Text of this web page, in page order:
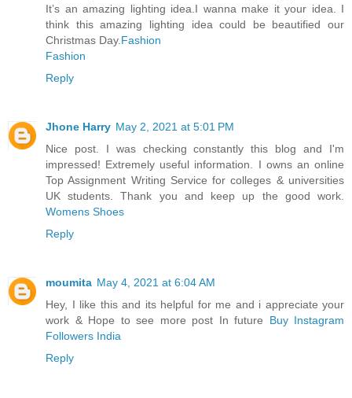
It’s an amazing lighting idea.I wanna make it your idea. I
think this amazing lighting idea could be beautified our
Christmas Day. Fashion
Fashion
Reply
Jhone Harry May 2, 2021 at 5:01 PM
Nice post. I was checking constantly this blog and I'm
impressed! Extremely useful information. I owns an online
Top Assignment Writing Service for colleges & universities
UK students. Thank you and keep up the good work.
Womens Shoes
Reply
moumita May 4, 2021 at 6:04 AM
Hey, I like this and its helpful for me and i appreciate your
work & Hope to see more post In future Buy Instagram
Followers India
Reply